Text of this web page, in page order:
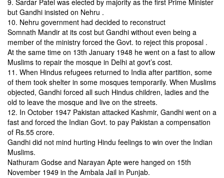
9. Sardar Patel was elected by majority as the first Prime Minister
but Gandhi insisted on Nehru .
10. Nehru government had decided to reconstruct
Somnath Mandir at its cost but Gandhi without even being a
member of the ministry forced the Govt. to reject this proposal .
At the same time on 13th January 1948 he went on a fast to allow
Muslims to repair the mosque in Delhi at govt’s cost.
11. When Hindus refugees returned to India after partition, some
of them took shelter in some mosques temporarily. When Muslims
objected, Gandhi forced all such Hindus children, ladies and the
old to leave the mosque and live on the streets.
12. In October 1947 Pakistan attacked Kashmir, Gandhi went on a
fast and forced the Indian Govt. to pay Pakistan a compensation
of Rs.55 crore.
Gandhi did not mind hurting Hindu feelings to win over the Indian
Muslims.
Nathuram Godse and Narayan Apte were hanged on 15th
November 1949 in the Ambala Jail in Punjab.